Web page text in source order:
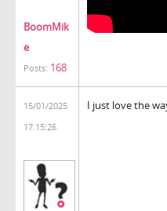
BoomMik
e
Posts: 168
15/01/2025
17:15:26
I just love the